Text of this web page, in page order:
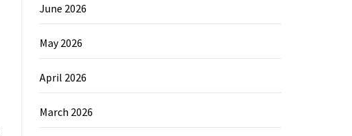
June 2026
May 2026
April 2026
March 2026